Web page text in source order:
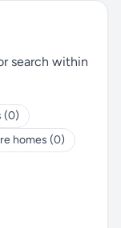
search within
(0)
homes (0)